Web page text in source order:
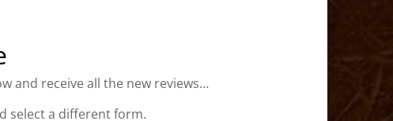
and receive all the new reviews…
select a different form.